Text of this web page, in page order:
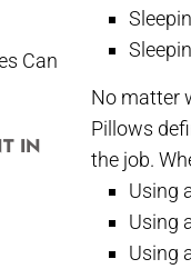
Can
IN
No matter
Pillows
the job.
Using
Using
Using